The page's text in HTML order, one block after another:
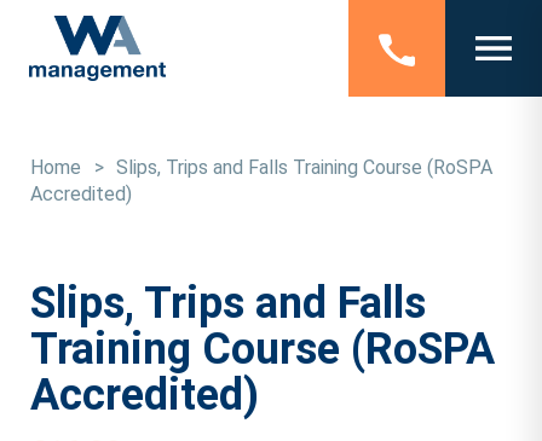
Home > Slips, Trips and Falls Training Course (RoSPA
Accredited)
Slips, Trips and Falls
Training Course (RoSPA
Accredited)